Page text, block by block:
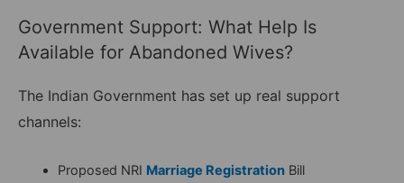
Government Support: What Help Is
Available for Abandoned Wives?
The Indian Government has set up real support
channels:
Proposed NRI Marriage RegistrationBill